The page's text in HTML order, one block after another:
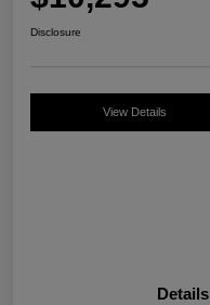
Disclosure
View Details
Details